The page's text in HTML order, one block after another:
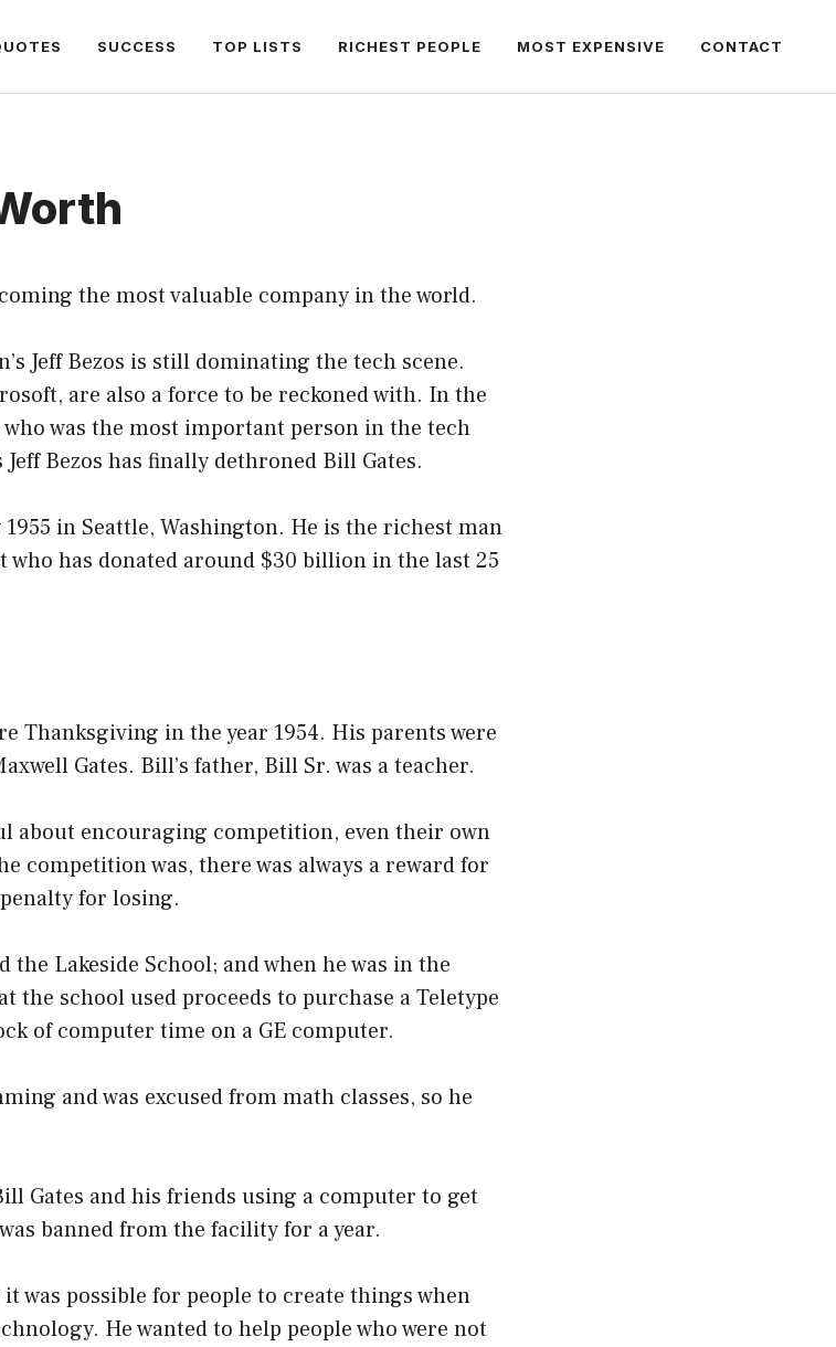
SUCCESS TOP LISTS RICHEST PEOPLE MOST EXPENSIVE CONTACT
the most valuable company in the world.
Jeff Bezos is still dominating the tech scene.
are also a force to be reckoned with. In the
who was the most important person in the tech
Bezos has finally dethroned Bill Gates.
in Seattle, Washington. He is the richest man
has donated around $30 billion in the last 25
Thanksgiving in the year 1954. His parents were
Gates. Bill’s father, Bill Sr. was a teacher.
about encouraging competition, even their own
competition was, there was always a reward for
for losing.
Lakeside School; and when he was in the
the school used proceeds to purchase a Teletype
of computer time on a GE computer.
and was excused from math classes, so he
Gates and his friends using a computer to get
banned from the facility for a year.
was possible for people to create things when
He wanted to help people who were not